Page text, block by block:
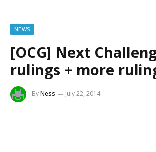
NEWS
[OCG] Next
rulings + more
ByNess July 22, 2014